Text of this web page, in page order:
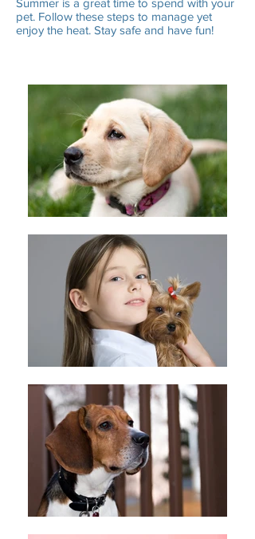
Summer is a great time to spend with your
pet. Follow these steps to manage yet
enjoy the heat. Stay safe and have fun!